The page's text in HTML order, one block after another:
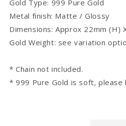
Gold Type: 999 Pure Gold
Metal finish: Matte / Glossy
Dimensions: Approx 22mm (H)
Gold Weight: see variation
* Chain not included.
* 999 Pure Gold is soft, please